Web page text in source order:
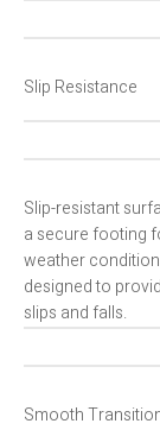
Slip Resistance
Slip-resistant
a secure footing
weather
designed to
slips and falls.
Smooth